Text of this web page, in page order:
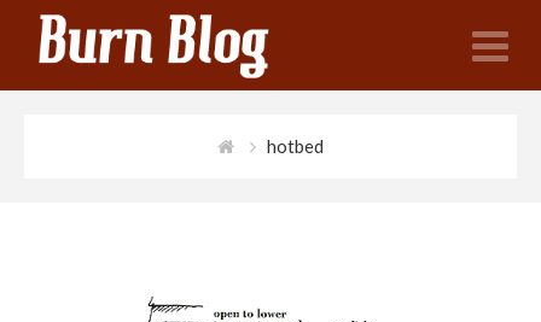
hotbed